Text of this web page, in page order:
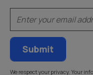
We respect your privacy. Your